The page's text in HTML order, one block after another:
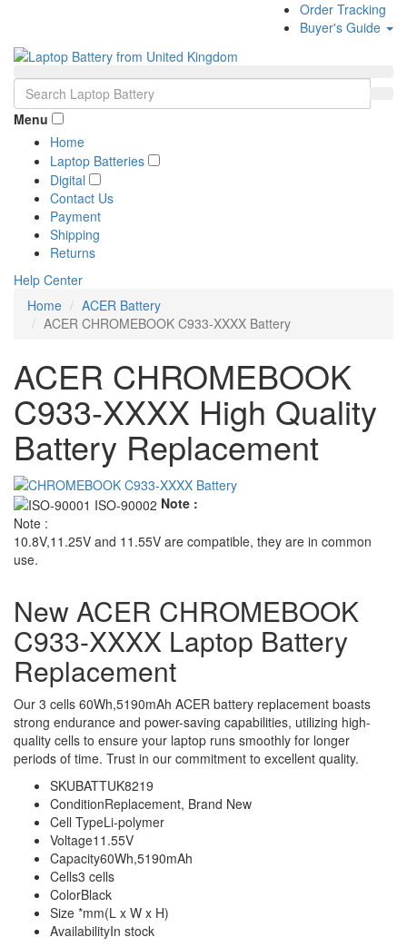
Order Tracking
Buyer's Guide
Menu
Home
Laptop Batteries
Digital
Contact Us
Payment
Shipping
Returns
Help Center
Home
ACER Battery
ACER CHROMEBOOK C933-XXXX Battery
ACER CHROMEBOOK
C933-XXXX High Quality
Battery Replacement
Note :
Note :
10.8V,11.25V and 11.55V are compatible, they are in common
use.
New ACER CHROMEBOOK
C933-XXXX Laptop Battery
Replacement
Our 3 cells 60Wh,5190mAh ACER battery replacement boasts
strong endurance and power-saving capabilities, utilizing high-
quality cells to ensure your laptop runs smoothly for longer
periods of time. Trust in our commitment to excellent quality.
SKUBATTUK8219
ConditionReplacement, Brand New
Cell TypeLi-polymer
Voltage11.55V
Capacity60Wh,5190mAh
Cells3 cells
ColorBlack
Size *mm(L x W x H)
AvailabilityIn stock